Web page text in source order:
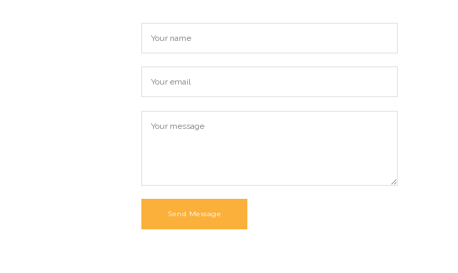
Send Message